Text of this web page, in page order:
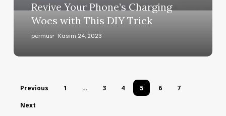
Revive Your Phone’s Charging
Woes with This DIY Trick
permus Kasım 24, 2023
Previous 1 … 3 4 5 6
7
Next